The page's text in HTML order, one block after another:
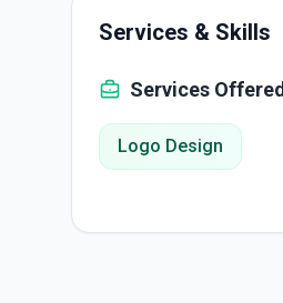
Services & Skills
Services Offered
Logo Design